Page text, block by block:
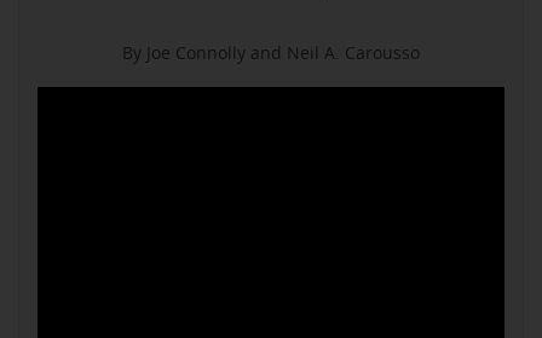
By Joe Connolly and Neil A. Carousso